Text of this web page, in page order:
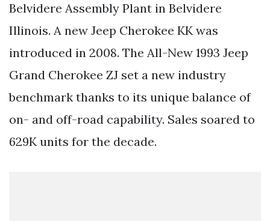
Belvidere Assembly Plant in Belvidere
Illinois. A new Jeep Cherokee KK was
introduced in 2008. The All-New 1993 Jeep
Grand Cherokee ZJ set a new industry
benchmark thanks to its unique balance of
on- and off-road capability. Sales soared to
629K units for the decade.